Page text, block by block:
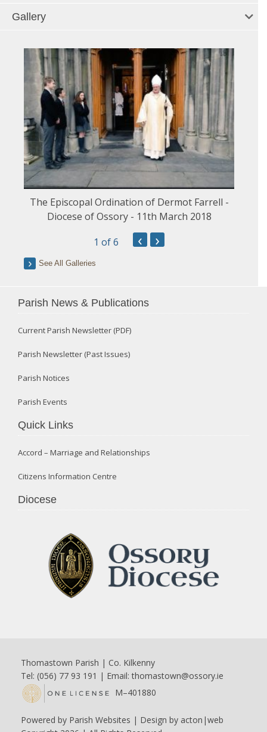
Gallery
The Episcopal Ordination of Dermot Farrell -
Diocese of Ossory - 11th March 2018
1 of 6 ‹ ›
See All Galleries
Parish News & Publications
Current Parish Newsletter (PDF)
Parish Newsletter (Past Issues)
Parish Notices
Parish Events
Quick Links
Accord – Marriage and Relationships
Citizens Information Centre
Diocese
Thomastown Parish | Co. Kilkenny
Tel: (056) 77 93 191 | Email:thomastown@ossory.ie
M–401880
Powered by Parish Websites | Design by acton|web